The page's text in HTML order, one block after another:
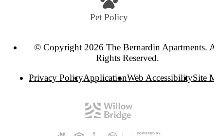
Pet Policy
© Copyright 2026 The Bernardin Apartments.
Rights Reserved.
Privacy PolicyApplicationWeb AccessibilitySite